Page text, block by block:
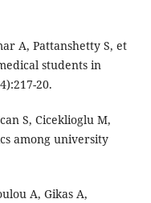
A, Pattanshetty S, et
students in
20.
S, Ciceklioglu M,
among university
A, Gikas A,